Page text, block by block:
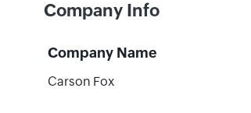
Company Info
Company Name
Carson Fox